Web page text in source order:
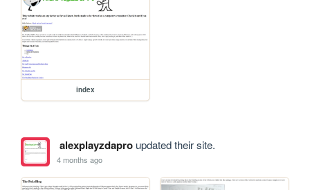
index
alexplayzdaproupdated their site.
4 months ago